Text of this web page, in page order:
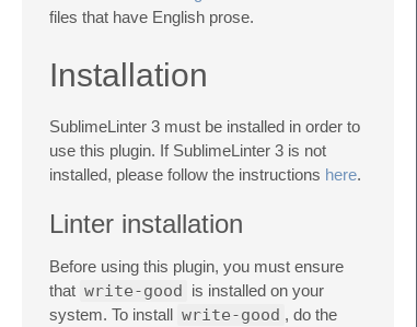
files that have English prose.
Installation
SublimeLinter 3 must be installed in order to
use this plugin. If SublimeLinter 3 is not
installed, please follow the instructions here.
Linter installation
Before using this plugin, you must ensure
that write-good
is installed on your
system. To install write-good , do the